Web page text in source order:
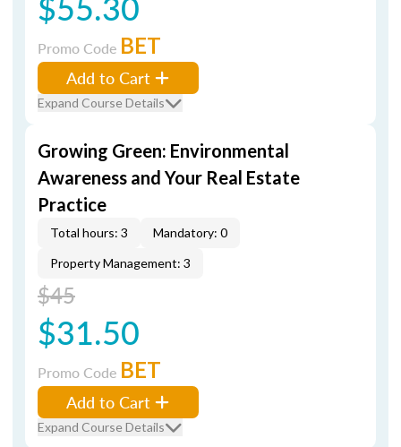
Promo Code BET
Add to Cart
Expand Course Details
Growing Green: Environmental
Awareness and Your Real Estate
Practice
Total hours: 3
Mandatory: 0
Property Management: 3
$45
$31.50
Promo Code BET
Add to Cart
Expand Course Details